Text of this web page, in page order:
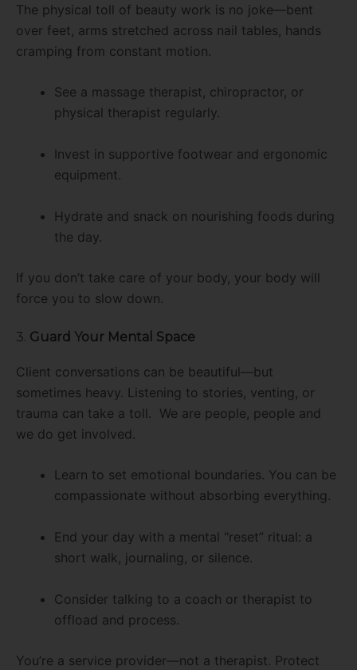
The physical toll of beauty work is no joke—bent
over feet, arms stretched across nail tables, hands
cramping from constant motion.
See a massage therapist, chiropractor, or
physical therapist regularly.
Invest in supportive footwear and ergonomic
equipment.
Hydrate and snack on nourishing foods during
the day.
If you don’t take care of your body, your body will
force you to slow down.
3. Guard Your Mental Space
Client conversations can be beautiful—but
sometimes heavy. Listening to stories, venting, or
trauma can take a toll. We are people, people and
we do get involved.
Learn to set emotional boundaries. You can be
compassionate without absorbing everything.
End your day with a mental “reset” ritual: a
short walk, journaling, or silence.
Consider talking to a coach or therapist to
offload and process.
You’re a service provider—not a therapist. Protect